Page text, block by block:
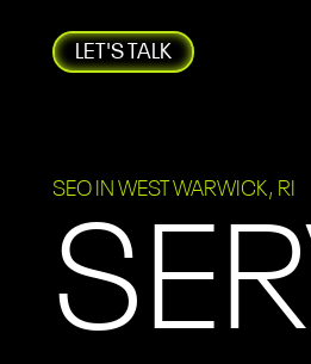
LET'S TALK
SEO IN WEST WARWICK, RI